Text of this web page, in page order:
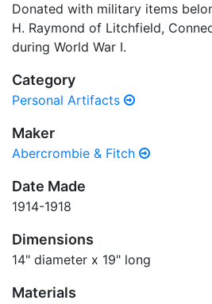
Donated with military items
H. Raymond of Litchfield,
during World War I.
Category
Personal Artifacts
Maker
Abercrombie & Fitch
Date Made
1914-1918
Dimensions
14" diameter x 19" long
Materials